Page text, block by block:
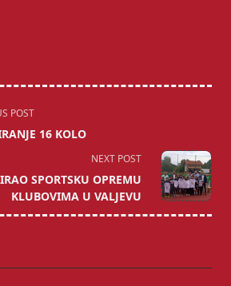
POST
16 KOLO
NEXT POST
SPORTSKU OPREMU
KLUBOVIMA U VALJEVU